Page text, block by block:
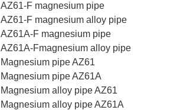
AZ61-F magnesium pipe
AZ61-F magnesium alloy pipe
AZ61A-F magnesium pipe
AZ61A-Fmagnesium alloy pipe
Magnesium pipe AZ61
Magnesium pipe AZ61A
Magnesium alloy pipe AZ61
Magnesium alloy pipe AZ61A